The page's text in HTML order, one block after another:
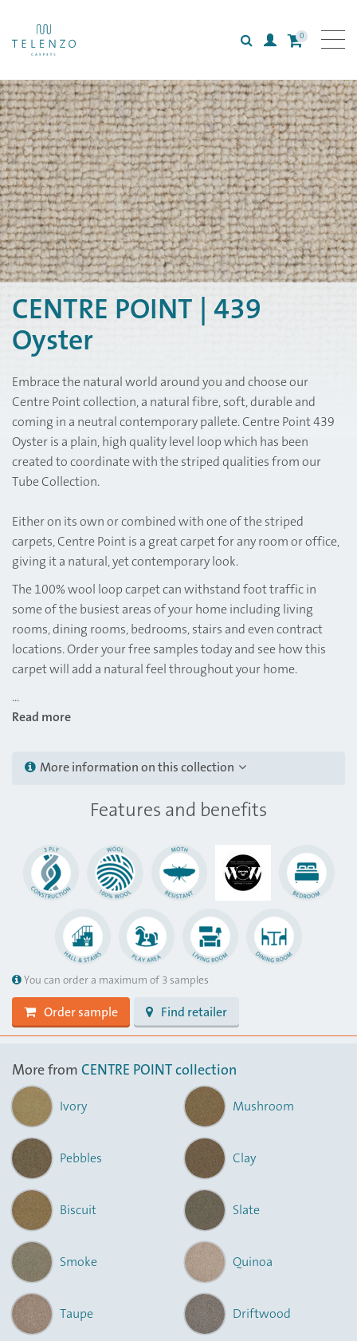
SearchLogin
0
All carpets
Collections
Inspiration
Information
CENTRE POINT | 439
Oyster
Embrace the natural world around you and choose our
Centre Point collection, a natural fibre, soft, durable and
coming in a neutral contemporary pallete. Centre Point 439
Oyster is a plain, high quality level loop which has been
created to coordinate with the striped qualities from our
Tube Collection.
Either on its own or combined with one of the striped
carpets, Centre Point is a great carpet for any room or office,
giving it a natural, yet contemporary look.
The 100% wool loop carpet can withstand foot traffic in
some of the busiest areas of your home including living
rooms, dining rooms, bedrooms, stairs and even contract
locations. Order your free samples today and see how this
carpet will add a natural feel throughout your home.
...
Read more
More information on this collection
Features and benefits
You can order a maximum of 3 samples
Order sample Find retailer
More from CENTRE POINT collection
Ivory Mushroom
Pebbles Clay
Biscuit Slate
Smoke Quinoa
Taupe Driftwood